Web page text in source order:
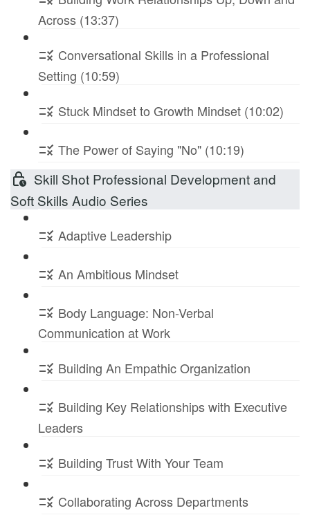
Across (13:37)
Conversational Skills in a Professional
Setting (10:59)
Stuck Mindset to Growth Mindset (10:02)
The Power of Saying "No" (10:19)
Skill Shot Professional Development and
Soft Skills Audio Series
Adaptive Leadership
An Ambitious Mindset
Body Language: Non-Verbal
Communication at Work
Building An Empathic Organization
Building Key Relationships with Executive
Leaders
Building Trust With Your Team
Collaborating Across Departments